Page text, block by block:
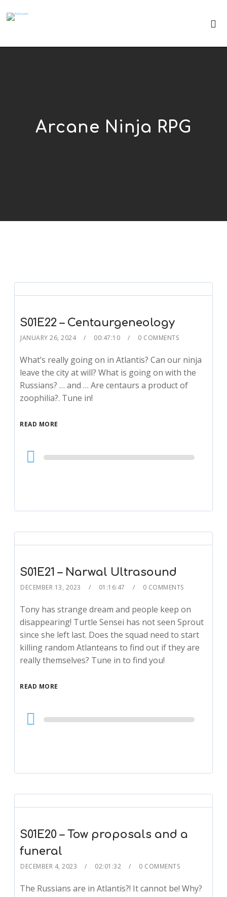
Arcane Ninja RPG
S01E22 – Centaurgeneology
JANUARY 26, 2024 00:47:10 0 COMMENTS
What’s really going on in Atlantis? Can our ninja
leave the city at will? What is going on with the
Russians? … and … Are centaurs a product of
zoophilia?. Tune in!
READ MORE
Audio
Player
S01E21 – Narwal Ultrasound
DECEMBER 13, 2023 01:16:47 0 COMMENTS
Tony has strange dream and people keep on
disappearing! Turtle Sensei has not seen Sprout
since she left last. Does the squad need to start
killing random Atlanteans to find out if they are
really themselves? Tune in to find you!
READ MORE
Audio
Player
S01E20 – Tow proposals and a
funeral
DECEMBER 4, 2023 02:01:32 0 COMMENTS
The Russians are in Atlantis?! It cannot be! Why?